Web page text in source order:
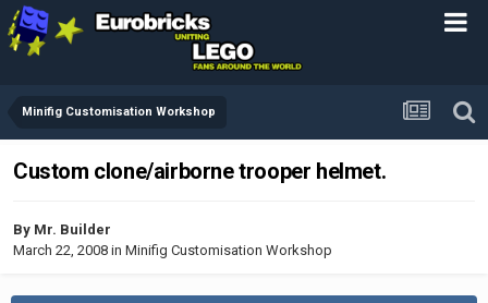
Minifig Customisation Workshop
Custom clone/airborne trooper helmet.
By Mr. Builder
March 22, 2008 in Minifig Customisation Workshop